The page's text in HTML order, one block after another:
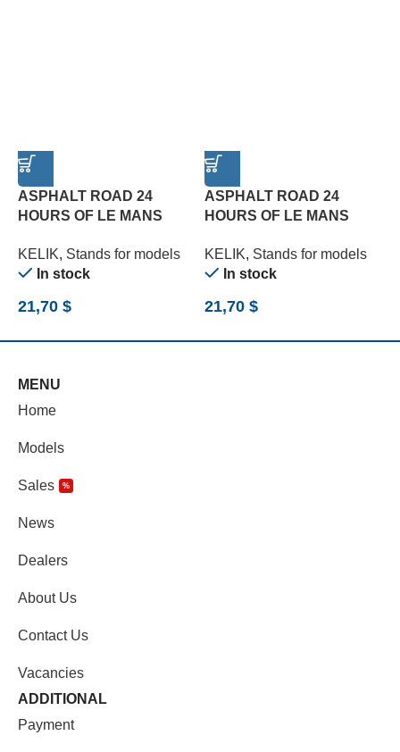
ASPHALT ROAD 24
HOURS OF LE MANS
MM (180 X 357 MM) (1/24)
KELIK, Stands for models
In stock
21,70 $
ASPHALT ROAD 24
HOURS OF LE MANS
3 MM (180 X 357 MM)
(1/24)
KELIK, Stands for models
In stock
21,70 $
MENU
Home
Models
Sales %
News
Dealers
About Us
Contact Us
Vacancies
ADDITIONAL
Payment